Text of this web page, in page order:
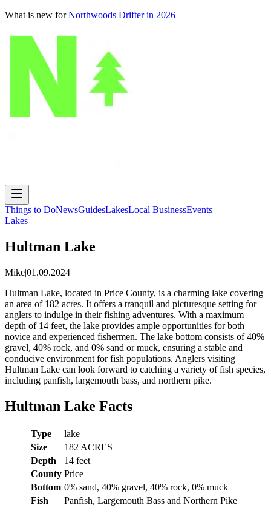
What is new for Northwoods Drifter in 2026
Things to DoNewsGuidesLakesLocal BusinessEvents
Lakes
Hultman Lake
Mike|01.09.2024
Hultman Lake, located in Price County, is a charming lake covering
an area of 182 acres. It offers a tranquil and picturesque setting for
anglers to indulge in their fishing adventures. With a maximum
depth of 14 feet, the lake provides ample opportunities for both
novice and experienced fishermen. The lake bottom consists of 40%
gravel, 40% rock, and 0% sand or muck, ensuring a stable and
conducive environment for fish populations. Anglers visiting
Hultman Lake can look forward to catching a variety of fish species,
including panfish, largemouth bass, and northern pike.
Hultman Lake Facts
Type
lake
Size
182 ACRES
Depth
14 feet
County Price
Bottom 0% sand, 40% gravel, 40% rock, 0% muck
Fish
Panfish, Largemouth Bass and Northern Pike